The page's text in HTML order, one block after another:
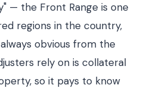
— the Front Range is one
regions in the country,
obvious from the
rely on is collateral
so it pays to know